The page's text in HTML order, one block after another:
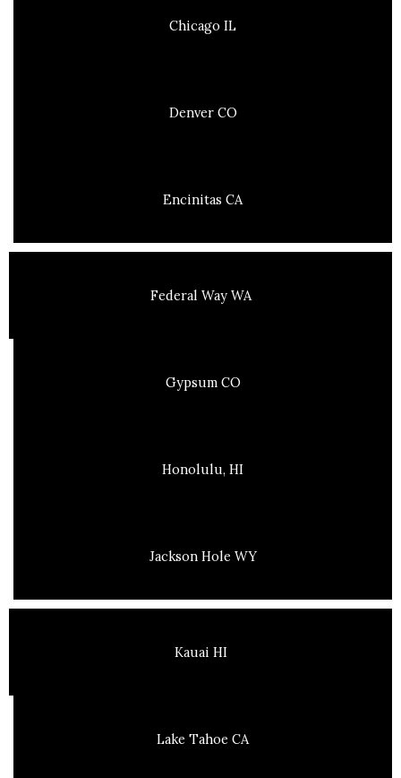
Chicago IL
Denver CO
Encinitas CA
Federal Way WA
Gypsum CO
Honolulu, HI
Jackson Hole WY
Kauai HI
Lake Tahoe CA